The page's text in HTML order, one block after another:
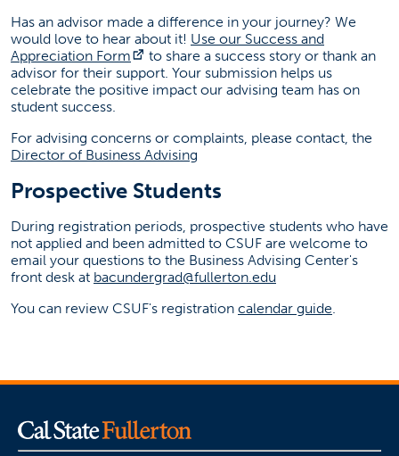
Has an advisor made a difference in your journey? We
would love to hear about it! Use our Success and
Appreciation Form
(opens in a new tab)
to share a success story or thank an
advisor for their support. Your submission helps us
celebrate the positive impact our advising team has on
student success.
For advising concerns or complaints, please contact, the
Director of Business Advising
Prospective Students
During registration periods, prospective students who have
not applied and been admitted to CSUF are welcome to
email your questions to the Business Advising Center's
front desk at bacundergrad@fullerton.edu
You can review CSUF's registration calendar guide